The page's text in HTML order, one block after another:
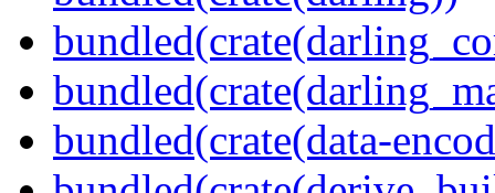
bundled(crate(data-